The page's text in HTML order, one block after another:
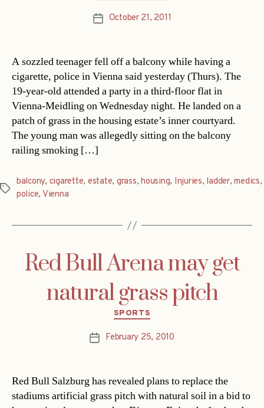
PostOctober 21, 2011
A sozzled teenager fell off a balcony while having a
cigarette, police in Vienna said yesterday (Thurs). The
19-year-old attended a party in a third-floor flat in
Vienna-Meidling on Wednesday night. He landed on a
patch of grass in the housing estate’s inner courtyard.
The young man was allegedly sitting on the balcony
railing smoking […]
Tags
balcony, cigarette, estate, grass,housing, Injuries, ladder,medics,
police, Vienna
Red Bull Arena may get
natural grass pitch
Categories
SPORTS
PostFebruary 25, 2010
Red Bull Salzburg has revealed plans to replace the
stadiums artificial grass pitch with natural soil in a bid to